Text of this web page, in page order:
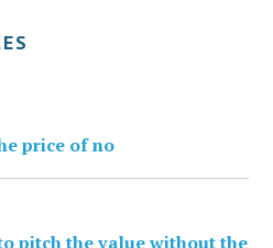
price of no
pitch the value without the